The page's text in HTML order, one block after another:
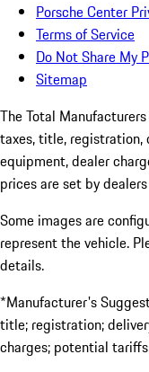
Porsche Center
Terms of Service
Do Not Share My
Sitemap
The Total
taxes, title, registration,
equipment, dealer
prices are set by
Some images are
represent the vehicle.
details.
*Manufacturer's
title; registration;
charges; potential